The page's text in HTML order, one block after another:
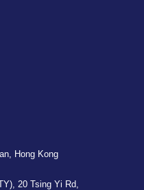
Hong Kong
20 Tsing Yi Rd,